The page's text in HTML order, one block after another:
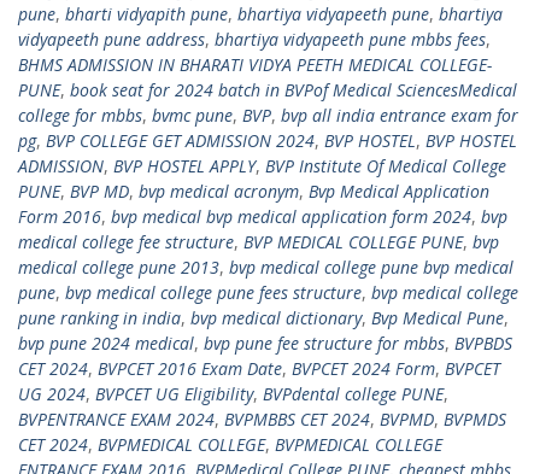
pune, bharti vidyapith pune, bhartiya vidyapeeth pune, bhartiya
vidyapeeth pune address, bhartiya vidyapeeth pune mbbs fees,
BHMS ADMISSION IN BHARATI VIDYA PEETH MEDICAL COLLEGE-
PUNE, book seat for 2024 batch in BVPof Medical SciencesMedical
college for mbbs, bvmc pune, BVP, bvp all india entrance exam for
pg, BVP COLLEGE GET ADMISSION 2024, BVP HOSTEL, BVP HOSTEL
ADMISSION, BVP HOSTEL APPLY, BVP Institute Of Medical College
PUNE, BVP MD, bvp medical acronym, Bvp Medical Application
Form 2016, bvp medical bvp medical application form 2024, bvp
medical college fee structure, BVP MEDICAL COLLEGE PUNE, bvp
medical college pune 2013, bvp medical college pune bvp medical
pune, bvp medical college pune fees structure, bvp medical college
pune ranking in india, bvp medical dictionary, Bvp Medical Pune,
bvp pune 2024 medical, bvp pune fee structure for mbbs, BVPBDS
CET 2024, BVPCET 2016 Exam Date, BVPCET 2024 Form, BVPCET
UG 2024, BVPCET UG Eligibility, BVPdental college PUNE,
BVPENTRANCE EXAM 2024, BVPMBBS CET 2024, BVPMD, BVPMDS
CET 2024, BVPMEDICAL COLLEGE, BVPMEDICAL COLLEGE